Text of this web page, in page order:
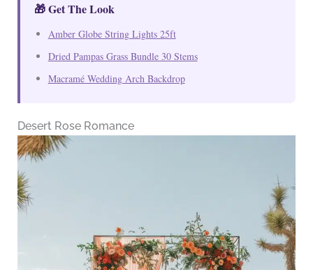
🎁 Get The Look
Amber Globe String Lights 25ft
Dried Pampas Grass Bundle 30 Stems
Macramé Wedding Arch Backdrop
Desert Rose Romance